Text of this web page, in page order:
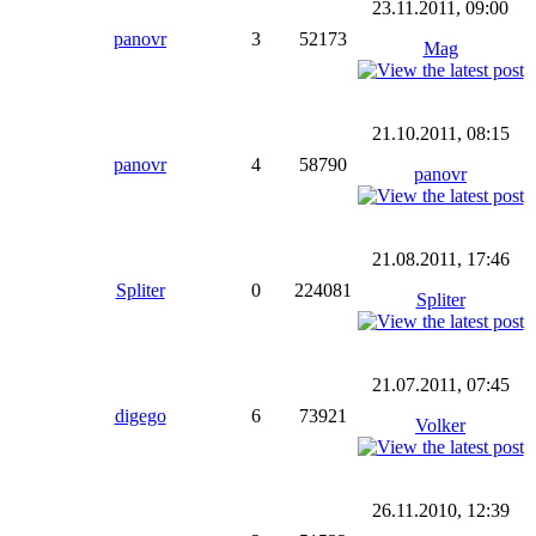
panovr 3 52173
23.11.2011, 09:00
Mag
panovr 4 58790
21.10.2011, 08:15
panovr
Spliter 0 224081
21.08.2011, 17:46
Spliter
digego 6 73921
21.07.2011, 07:45
Volker
26.11.2010, 12:39